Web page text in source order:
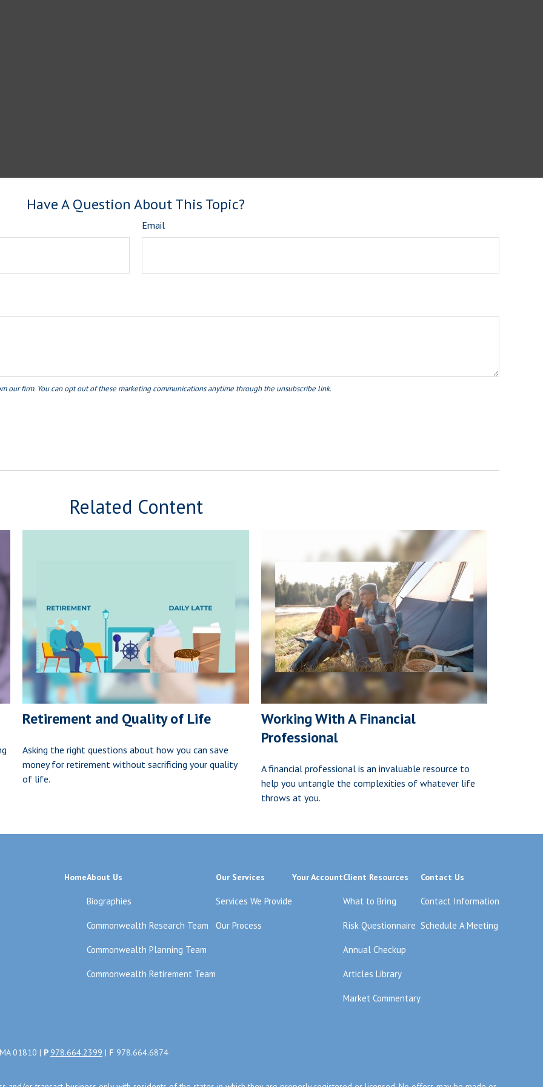
Have A Question About This Topic?
Email
Related Content
Retirement and Quality of Life
Asking the right questions about how you can save
money for retirement without sacrificing your quality
of life.
Working With A Financial
Professional
A financial professional is an invaluable resource to
help you untangle the complexities of whatever life
throws at you.
HomeAbout Us
Biographies
Commonwealth Research Team
Commonwealth Planning Team
Commonwealth Retirement Team
Our Services
Services We Provide
Our Process
Your AccountClient Resources
What to Bring
Risk Questionnaire
Annual Checkup
Articles Library
Market Commentary
Contact Us
Contact Information
Schedule A Meeting
01810 | P 978.664.2399 | F 978.664.6874